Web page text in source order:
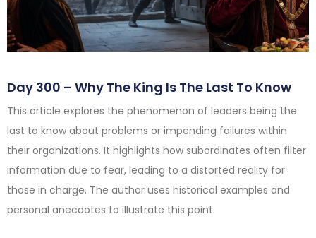
Day 300 – Why The King Is The Last To Know
This article explores the phenomenon of leaders being the
last to know about problems or impending failures within
their organizations. It highlights how subordinates often filter
information due to fear, leading to a distorted reality for
those in charge. The author uses historical examples and
personal anecdotes to illustrate this point.